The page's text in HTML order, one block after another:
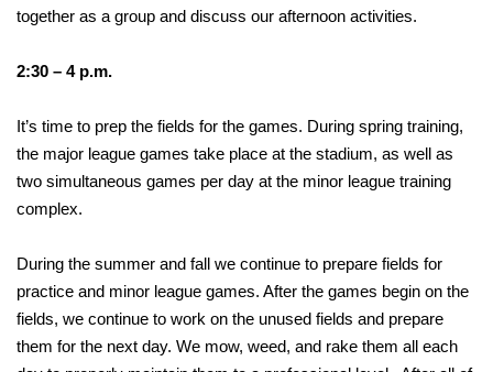
together as a group and discuss our afternoon activities.
2:30 – 4 p.m.
It’s time to prep the fields for the games. During spring training,
the major league games take place at the stadium, as well as
two simultaneous games per day at the minor league training
complex.
During the summer and fall we continue to prepare fields for
practice and minor league games. After the games begin on the
fields, we continue to work on the unused fields and prepare
them for the next day. We mow, weed, and rake them all each